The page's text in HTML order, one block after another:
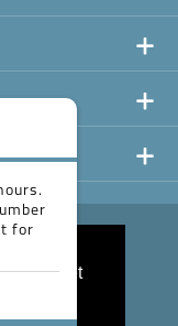
you get
for